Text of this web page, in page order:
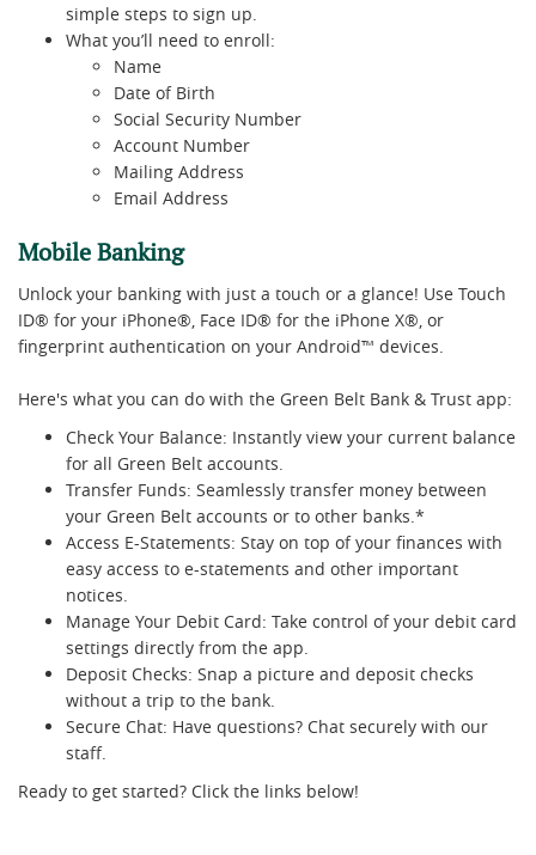
simple steps to sign up.
What you’ll need to enroll:
Name
Date of Birth
Social Security Number
Account Number
Mailing Address
Email Address
Mobile Banking
Unlock your banking with just a touch or a glance! Use Touch
ID® for your iPhone®, Face ID® for the iPhone X®, or
fingerprint authentication on your Android™ devices.
Here's what you can do with the Green Belt Bank & Trust app:
Check Your Balance: Instantly view your current balance
for all Green Belt accounts.
Transfer Funds: Seamlessly transfer money between
your Green Belt accounts or to other banks.*
Access E-Statements: Stay on top of your finances with
easy access to e-statements and other important
notices.
Manage Your Debit Card: Take control of your debit card
settings directly from the app.
Deposit Checks: Snap a picture and deposit checks
without a trip to the bank.
Secure Chat: Have questions? Chat securely with our
staff.
Ready to get started? Click the links below!